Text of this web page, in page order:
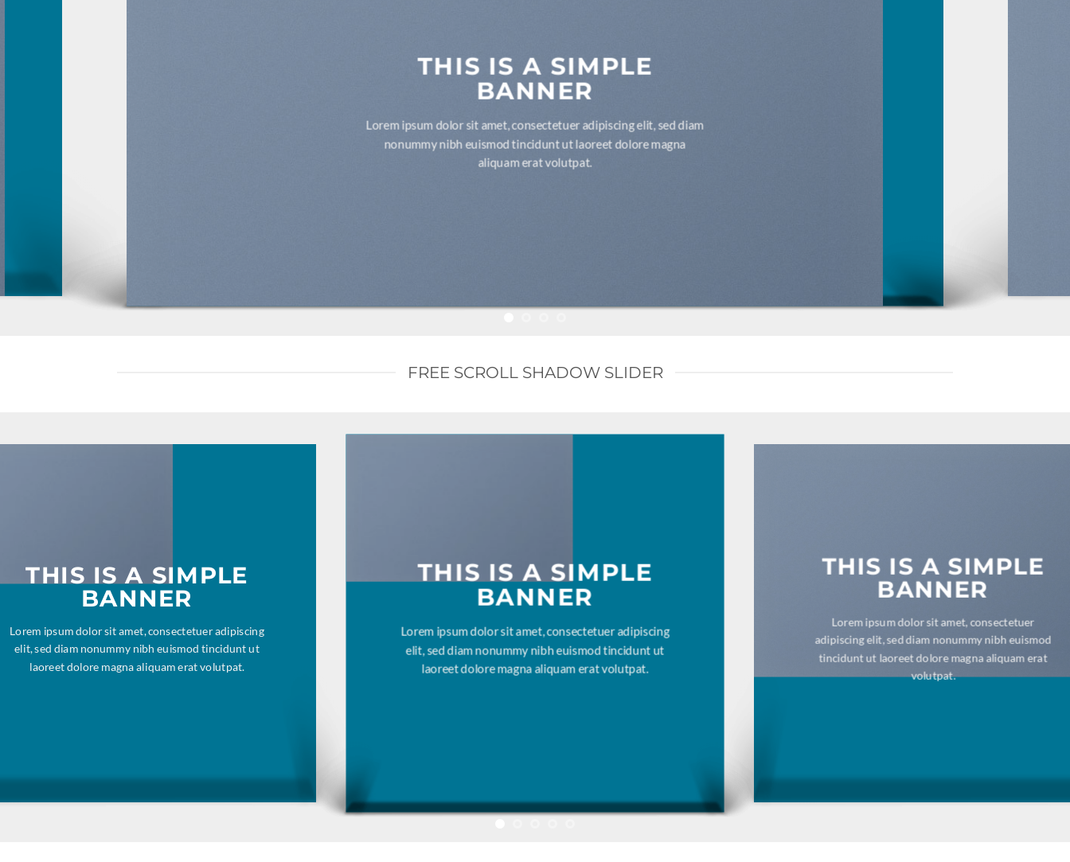
THIS IS A SIMPLE
BANNER
Lorem ipsum dolor sit amet, consectetuer adipiscing elit, sed diam
nonummy nibh euismod tincidunt ut laoreet dolore magna
aliquam erat volutpat.
FREE SCROLL SHADOW SLIDER
THIS IS A SIMPLE
BANNER
Lorem ipsum dolor sit amet, consectetuer adipiscing
elit, sed diam nonummy nibh euismod tincidunt ut
laoreet dolore magna aliquam erat volutpat.
THIS IS A SIMPLE
BANNER
Lorem ipsum dolor sit amet, consectetuer
adipiscing elit, sed diam nonummy nibh euismod
tincidunt ut laoreet dolore magna aliquam erat
volutpat.
THIS IS A SIMPLE
BANNER
Lorem ipsum dolor sit amet, consectetuer adipiscing
elit, sed diam nonummy nibh euismod tincidunt ut
laoreet dolore magna aliquam erat volutpat.